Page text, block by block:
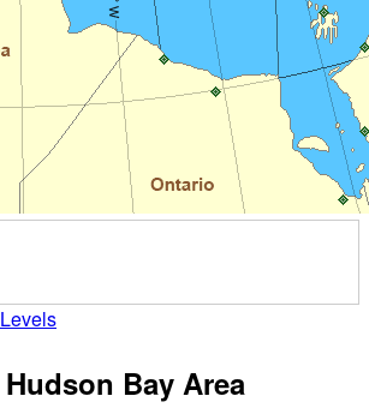
Bay Area